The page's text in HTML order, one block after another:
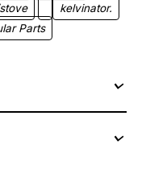
kelvinator.
Parts